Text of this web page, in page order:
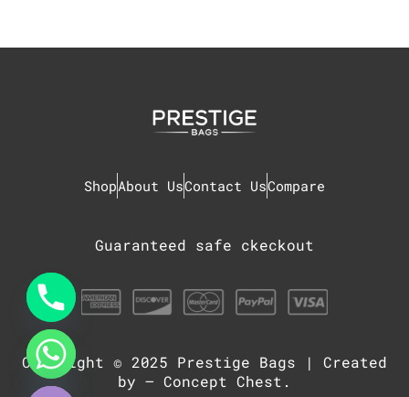
ShopAbout UsContact UsCompare
Guaranteed safe ckeckout
Copyright © 2025 Prestige Bags | Created
by – Concept Chest .
Hide
chaty